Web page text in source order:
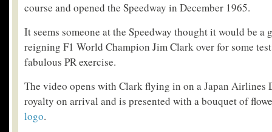
course and opened the Speedway in December 1965.
It seems someone at the Speedway thought it would be a
reigning F1 World Champion Jim Clark over for some
fabulous PR exercise.
The video opens with Clark flying in on a Japan Airlines
royalty on arrival and is presented with a bouquet of
logo.